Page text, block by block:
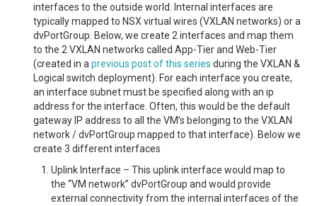
interfaces to the outside world. Internal interfaces are
typically mapped to NSX virtual wires (VXLAN networks) or a
dvPortGroup. Below, we create 2 interfaces and map them
to the 2 VXLAN networks called App-Tier and Web-Tier
(created in aprevious post of this series during the VXLAN &
Logical switch deployment). For each interface you create,
an interface subnet must be specified along with an ip
address for the interface. Often, this would be the default
gateway IP address to all the VM’s belonging to the VXLAN
network / dvPortGroup mapped to that interface). Below we
create 3 different interfaces
Uplink Interface – This uplink interface would map to
the “VM network” dvPortGroup and would provide
external connectivity from the internal interfaces of the